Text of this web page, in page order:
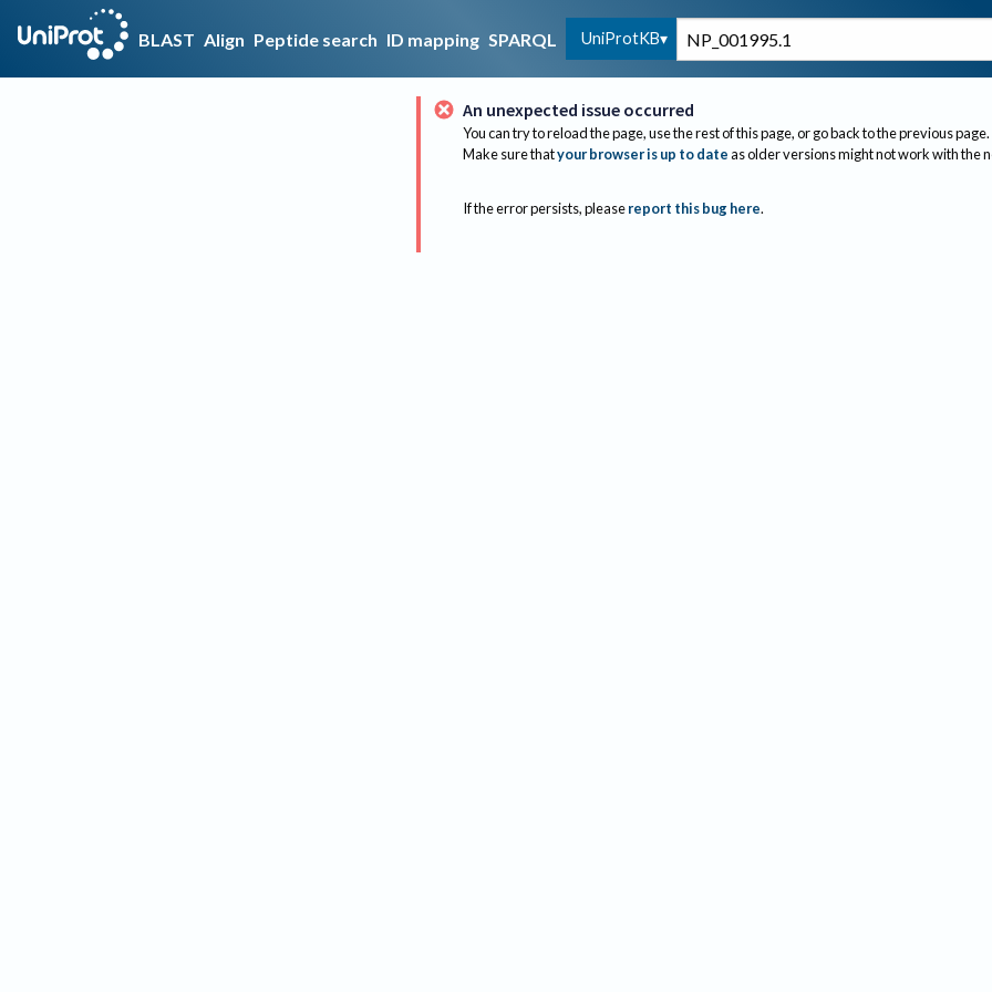
BLAST Align Peptide search ID mapping SPARQL UniProtKB
An unexpected issue occurred
You can try to reload the page, use the rest of this page, or go back to the previous page.
Make sure thatyour browser is up to dateas older versions might not work with the
If the error persists, please report this bug here.